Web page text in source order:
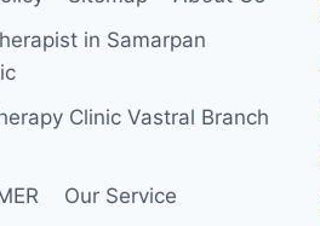
in Samarpan
Clinic Vastral Branch
Our Service